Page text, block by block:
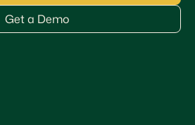
Get a Demo